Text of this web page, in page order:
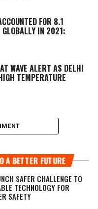
FOR 8.1
IN 2021:
WAVE ALERT AS DELHI
TEMPERATURE
A BETTER FUTURE
SAFER CHALLENGE TO
TECHNOLOGY FOR
SAFETY